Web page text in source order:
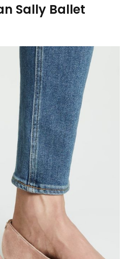
Sally Ballet